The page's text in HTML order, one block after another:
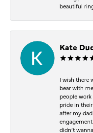
beautiful
Kate
I wish there
bear with
people work
pride in
after my dad
didn’t